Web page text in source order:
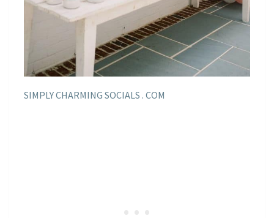
SIMPLY CHARMING SOCIALS . COM